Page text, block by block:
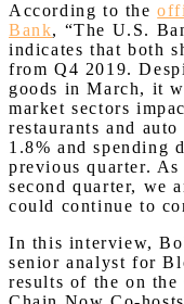
According to the
Bank, “The U.S.
indicates that both
from Q4 2019.
goods in March, it
market sectors
restaurants and
1.8% and spending
previous quarter.
second quarter, we
could continue to
In this interview,
senior analyst for
results of the on